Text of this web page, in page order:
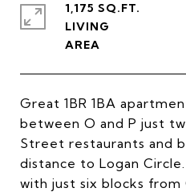
Great 1BR 1BA
between O and P just
Street restaurants and
distance to Logan
with just six blocks from
1,175 SQ.FT.
LIVING